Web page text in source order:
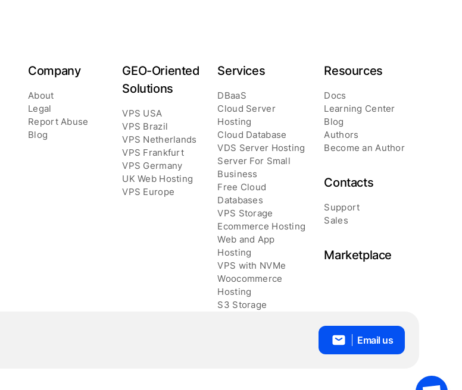
Company
About
Legal
Report Abuse
Blog
GEO-Oriented
Solutions
VPS USA
VPS Brazil
VPS Netherlands
VPS Frankfurt
VPS Germany
UK Web Hosting
VPS Europe
Services
DBaaS
Cloud Server
Hosting
Cloud Database
VDS Server Hosting
Server For Small
Business
Free Cloud
Databases
VPS Storage
Ecommerce Hosting
Web and App
Hosting
VPS with NVMe
Woocommerce
Hosting
S3 Storage
Resources
Docs
Learning Center
Blog
Authors
Become an Author
Contacts
Support
Sales
Marketplace
Email us